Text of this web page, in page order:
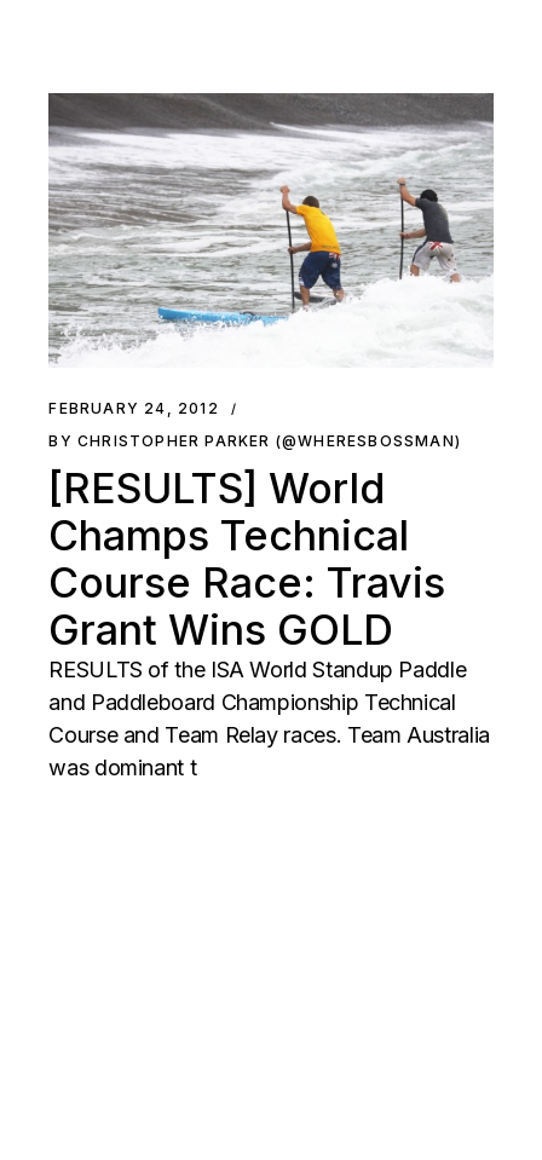
FEBRUARY 24, 2012
BY CHRISTOPHER PARKER (@WHERESBOSSMAN)
[RESULTS] World
Champs Technical
Course Race: Travis
Grant Wins GOLD
RESULTS of the ISA World Standup Paddle
and Paddleboard Championship Technical
Course and Team Relay races. Team Australia
was dominant t